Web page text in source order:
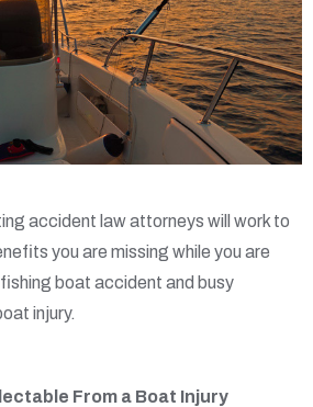
accident law attorneys will work to
you are missing while you are
boat accident and busy
injury.
From a Boat Injury